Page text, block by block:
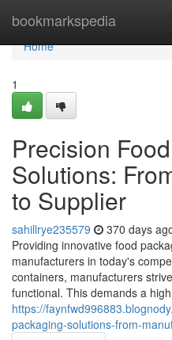
bookmarkspedia
Home
Home
1
Precision
Solutions:
to Supplier
sahillrye235579 370 days
Providing innovative food
manufacturers in today's
containers, manufacturers
functional. This demands a
https://
packaging-solutions-from-